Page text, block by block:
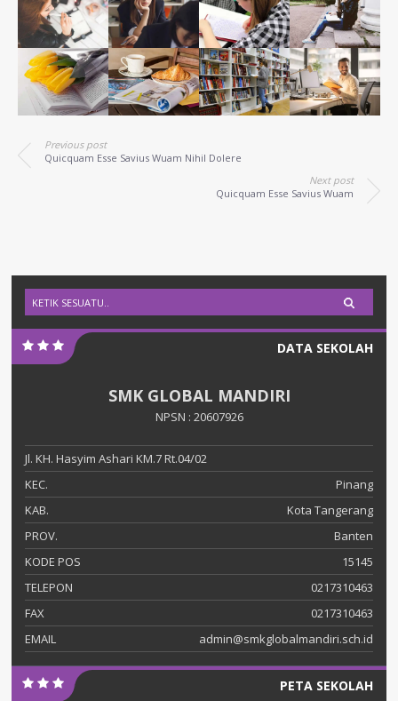
Previous post
Quicquam Esse Savius Wuam Nihil Dolere
Next post
Quicquam Esse Savius Wuam
DATA SEKOLAH
SMK GLOBAL MANDIRI
NPSN : 20607926
Jl. KH. Hasyim Ashari KM.7 Rt.04/02
KEC.
Pinang
KAB.
Kota Tangerang
PROV.
Banten
KODE POS
15145
TELEPON
0217310463
FAX
0217310463
EMAIL
admin@smkglobalmandiri.sch.id
PETA SEKOLAH